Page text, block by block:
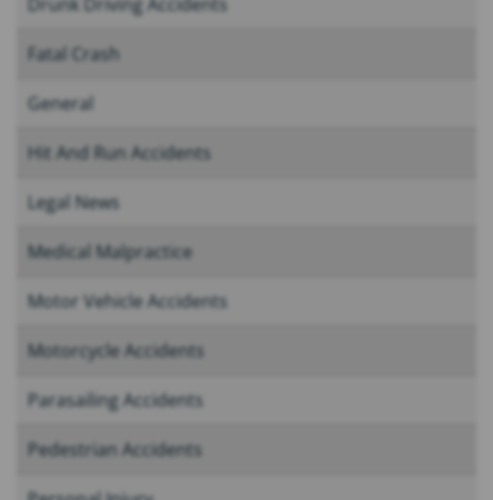
Fatal Crash
General
Hit And Run Accidents
Legal News
Medical Malpractice
Motor Vehicle Accidents
Motorcycle Accidents
Parasailing Accidents
Pedestrian Accidents